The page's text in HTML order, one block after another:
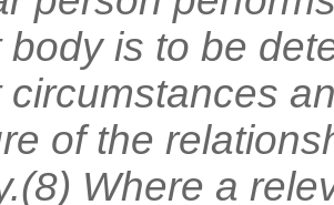
body is to be
circumstances
of the
Where a